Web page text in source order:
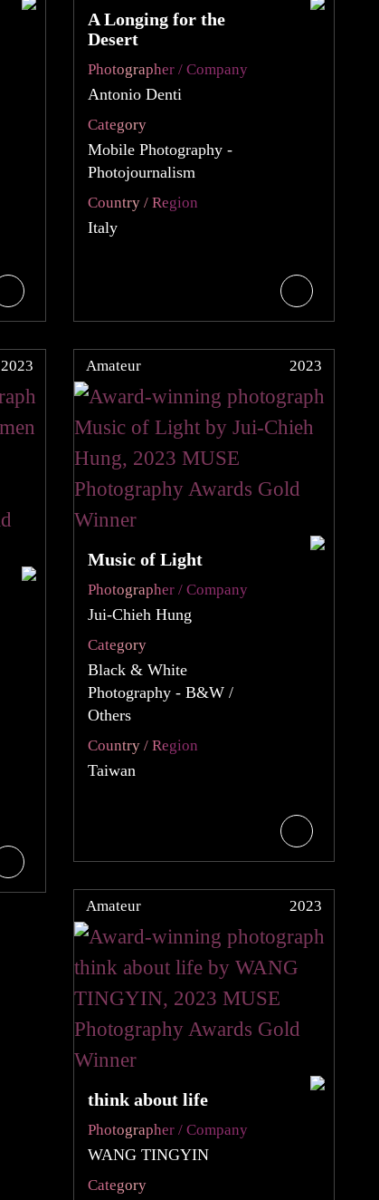
A Longing for the
Desert
Photographer / Company
Antonio Denti
Category
Mobile Photography -
Photojournalism
Country / Region
Italy
2023 Amateur 2023
Music of Light
Photographer / Company
Jui-Chieh Hung
Category
Black & White
Photography - B&W /
Others
Country / Region
Taiwan
Amateur 2023
think about life
Photographer / Company
WANG TINGYIN
Category